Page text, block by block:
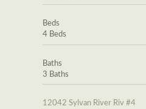
Beds
4 Beds
Baths
3 Baths
12042 Sylvan River Riv #4